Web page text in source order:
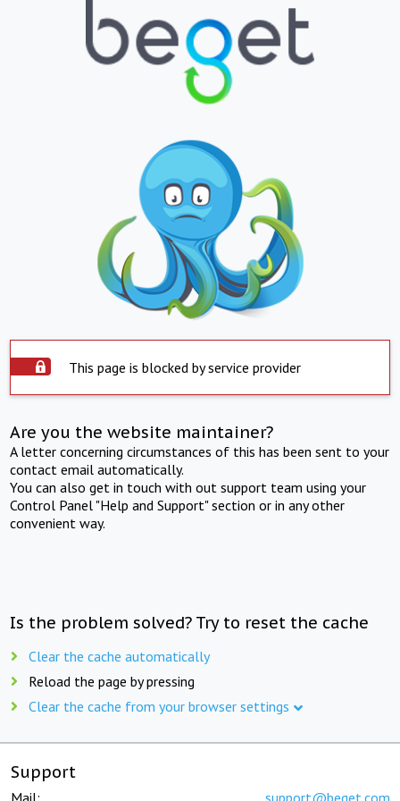
This page is blocked by service provider
Are you the website maintainer?
A letter concerning circumstances of this has been sent to your
contact email automatically.
You can also get in touch with out support team using your
Control Panel "Help and Support" section or in any other
convenient way.
Is the problem solved? Try to reset the cache
Clear the cache automatically
Reload the page by pressing
Clear the cache from your browser settings
Support
Mail: support@beget.com